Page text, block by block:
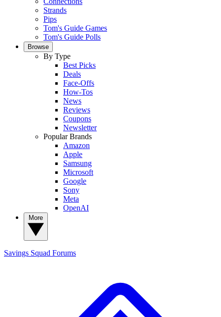
Strands
Pips
Tom's Guide Games
Tom's Guide Polls
Browse
By Type
Best Picks
Deals
Face-Offs
How-Tos
News
Reviews
Coupons
Newsletter
Popular Brands
Amazon
Apple
Samsung
Microsoft
Google
Sony
Meta
OpenAI
Savings Squad Forums